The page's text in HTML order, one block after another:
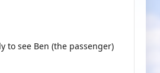
to see Ben (the passenger)